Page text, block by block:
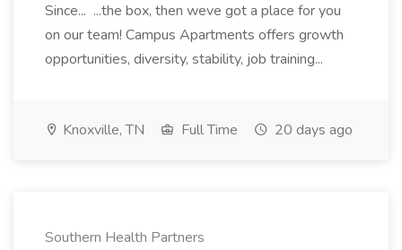
Since... ...the box, then weve got a place for you
on our team! Campus Apartments offers growth
opportunities, diversity, stability, job training...
Knoxville, TN Full Time 20 days ago
Southern Health Partners